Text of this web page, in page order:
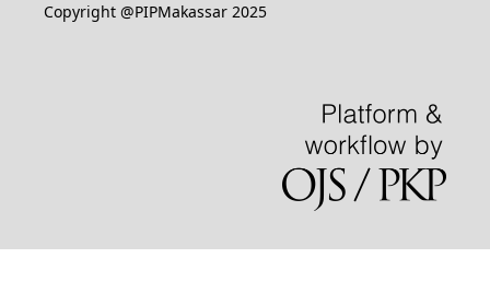
Copyright @PIPMakassar 2025